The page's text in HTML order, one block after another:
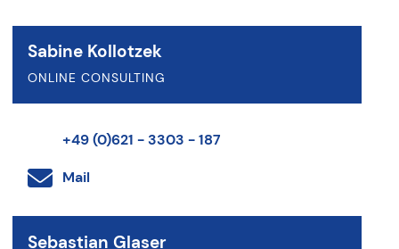
Sabine Kollotzek
ONLINE CONSULTING
+49 (0)621 - 3303 - 187
Mail
Sebastian Glaser